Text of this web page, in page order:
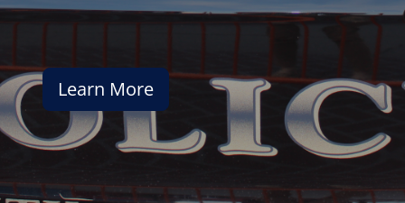
Learn More